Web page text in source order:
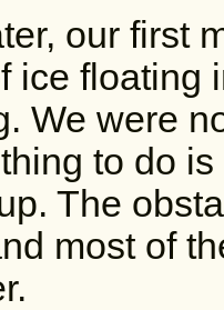
our first
ice floating
We were
to do
The
most of